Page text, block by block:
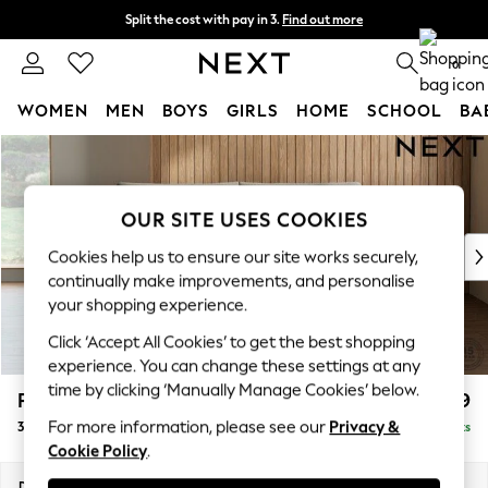
Skip to Main Content
Split the cost with pay in 3. Find out more
Delivery to store or home delivery available* 0
WOMEN MEN BOYS GIRLS HOME SCHOOL
For You
WOMEN
New: This Week
New: NEXT
Top Picks
Trending on Social
Polka Dots
Summer Textures
Blues & Chambrays
Linen Collection
Summer Whites
Parker Platform £1,299
3 Seater Small Sofa Delivered in 8 Weeks
OUR SITE USES COOKIES
Cookies help us to ensure our site works securely,
continually make improvements, and personalise
your shopping experience.
Click ‘Accept All Cookies’ to get the best shopping
experience. You can change these settings at any
time by clicking ‘Manually Manage Cookies’ below.
For more information, please see our Privacy &
Cookie Policy.